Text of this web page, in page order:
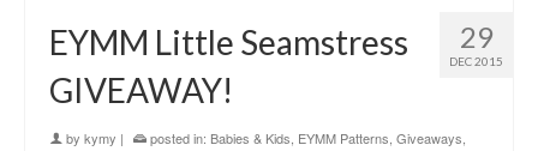
29
DEC 2015
EYMM Little Seamstress
GIVEAWAY!
by kymy | posted in: Babies & Kids EYMM Patterns Giveaways